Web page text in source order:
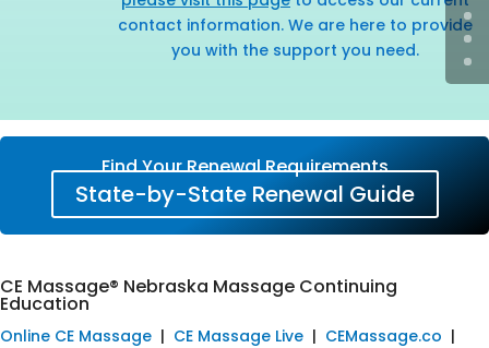
contact information. We are here to provide
you with the support you need.
Find Your Renewal Requirements
State-by-State Renewal Guide
CE Massage® Nebraska Massage Continuing
Education
Online CE Massage | CE Massage Live | CEMassage.co |